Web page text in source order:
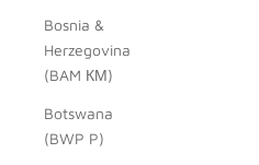
Bosnia &
Herzegovina
(BAM КМ)
Botswana
(BWP P)